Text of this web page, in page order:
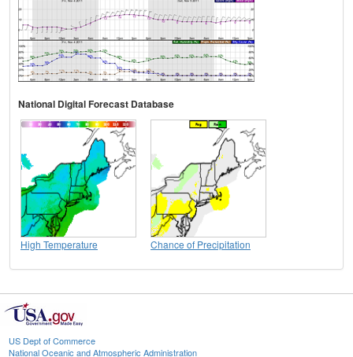
National Digital Forecast Database
High Temperature Chance of Precipitation
US Dept of Commerce
National Oceanic and Atmospheric Administration